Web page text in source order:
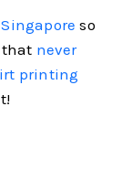
so
that never
printing